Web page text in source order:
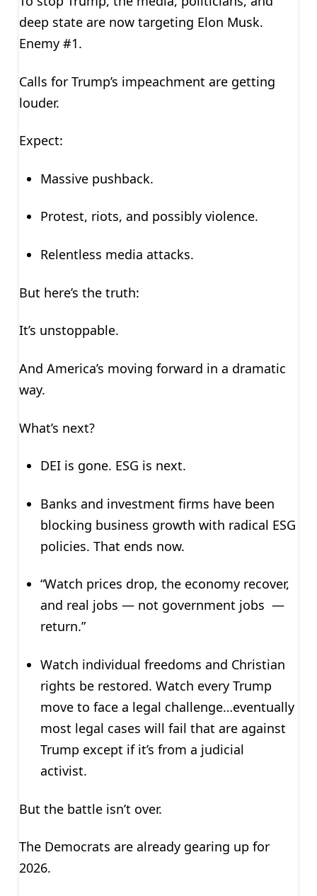
deep state are now targeting Elon Musk.
Enemy #1.
Calls for Trump’s impeachment are getting
louder.
Expect:
Massive pushback.
Protest, riots, and possibly violence.
Relentless media attacks.
But here’s the truth:
It’s unstoppable.
And America’s moving forward in a dramatic
way.
What’s next?
DEI is gone. ESG is next.
Banks and investment firms have been
blocking business growth with radical ESG
policies. That ends now.
“Watch prices drop, the economy recover,
and real jobs — not government jobs —
return.”
Watch individual freedoms and Christian
rights be restored. Watch every Trump
move to face a legal challenge…eventually
most legal cases will fail that are against
Trump except if it’s from a judicial
activist.
But the battle isn’t over.
The Democrats are already gearing up for
2026.